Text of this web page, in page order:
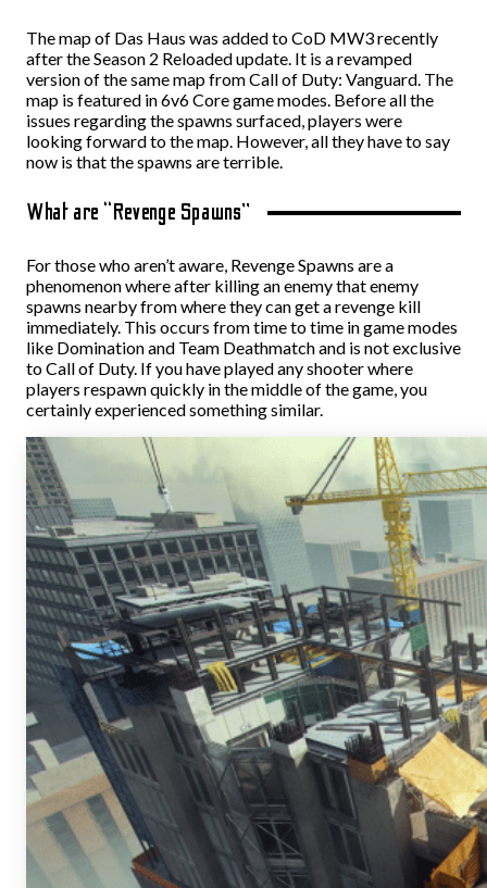
The map of Das Haus was added to CoD MW3 recently
after the Season 2 Reloaded update. It is a revamped
version of the same map from Call of Duty: Vanguard. The
map is featured in 6v6 Core game modes. Before all the
issues regarding the spawns surfaced, players were
looking forward to the map. However, all they have to say
now is that the spawns are terrible.
What are “Revenge Spawns”
For those who aren’t aware, Revenge Spawns are a
phenomenon where after killing an enemy that enemy
spawns nearby from where they can get a revenge kill
immediately. This occurs from time to time in game modes
like Domination and Team Deathmatch and is not exclusive
to Call of Duty. If you have played any shooter where
players respawn quickly in the middle of the game, you
certainly experienced something similar.